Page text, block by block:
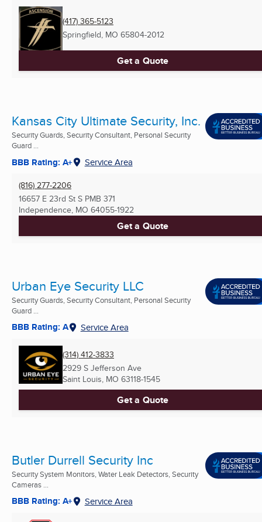
(417) 365-5123
Springfield, MO 65804-2012
Get a Quote
Kansas City Ultimate Security, Inc.
Security Guards, Security Consultant, Personal Security
Guard ...
BBB Rating: A+ Service Area
(816) 277-2206
16657 E 23rd St S PMB 371
Independence, MO 64055-1922
Get a Quote
Urban Eye Security LLC
Security Guards, Security Consultant, Personal Security
Guard ...
BBB Rating: A Service Area
(314) 412-3833
2929 S Jefferson Ave
Saint Louis, MO 63118-1545
Get a Quote
Butler Durrell Security Inc
Security System Monitors, Water Leak Detectors, Security
Cameras ...
BBB Rating: A+ Service Area